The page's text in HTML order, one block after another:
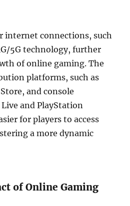
internet connections, such
5G technology, further
of online gaming. The
platforms, such as
and console
and PlayStation
for players to access
a more dynamic
of Online Gaming